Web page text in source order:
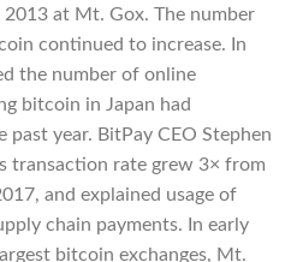
at Mt. Gox. The number
continued to increase. In
the number of online
bitcoin in Japan had
past year. BitPay CEO Stephen
transaction rate grew 3× from
and explained usage of
chain payments. In early
bitcoin exchanges, Mt.